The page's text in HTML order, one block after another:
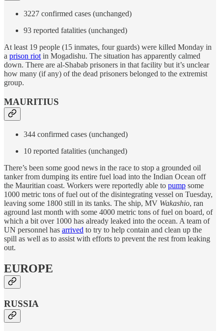
3227 confirmed cases (unchanged)
93 reported fatalities (unchanged)
At least 19 people (15 inmates, four guards) were killed Monday in
a prison riot in Mogadishu. The situation has apparently calmed
down. There are al-Shabab prisoners in that facility but it’s unclear
how many (if any) of the dead prisoners belonged to the extremist
group.
MAURITIUS
344 confirmed cases (unchanged)
10 reported fatalities (unchanged)
There’s been some good news in the race to stop a grounded oil
tanker from dumping its entire fuel load into the Indian Ocean off
the Mauritian coast. Workers were reportedly able to pump some
1000 metric tons of fuel out of the disintegrating vessel on Tuesday,
leaving some 1800 still in its tanks. The ship, MV Wakashio, ran
aground last month with some 4000 metric tons of fuel on board, of
which a bit over 1000 has already leaked into the ocean. A team of
UN personnel has arrived to try to help contain and clean up the
spill as well as to assist with efforts to prevent the rest from leaking
out.
EUROPE
RUSSIA